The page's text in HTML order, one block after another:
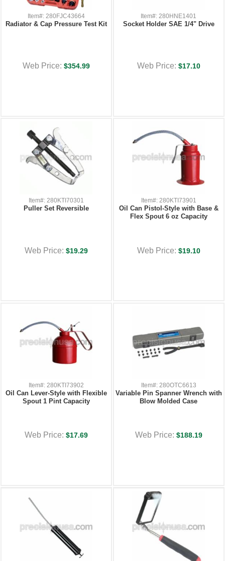
Item#: 280FJC43664
Radiator & Cap Pressure Test Kit
Web Price: $354.99
Item#: 280HNE1401
Socket Holder SAE 1/4" Drive
Web Price: $17.10
Item#: 280KTI70301
Puller Set Reversible
Web Price: $19.29
Item#: 280KTI73901
Oil Can Pistol-Style with Base &
Flex Spout 6 oz Capacity
Web Price: $19.10
Item#: 280KTI73902
Oil Can Lever-Style with Flexible
Spout 1 Pint Capacity
Web Price: $17.69
Item#: 280OTC6613
Variable Pin Spanner Wrench with
Blow Molded Case
Web Price: $188.19